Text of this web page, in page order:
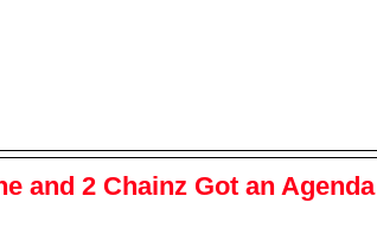
and 2 Chainz Got an Agenda